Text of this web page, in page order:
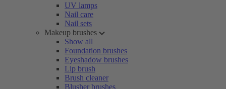
UV lamps
Nail care
Nail sets
Makeup brushes
Show all
Foundation brushes
Eyeshadow brushes
Lip brush
Brush cleaner
Blusher brushes